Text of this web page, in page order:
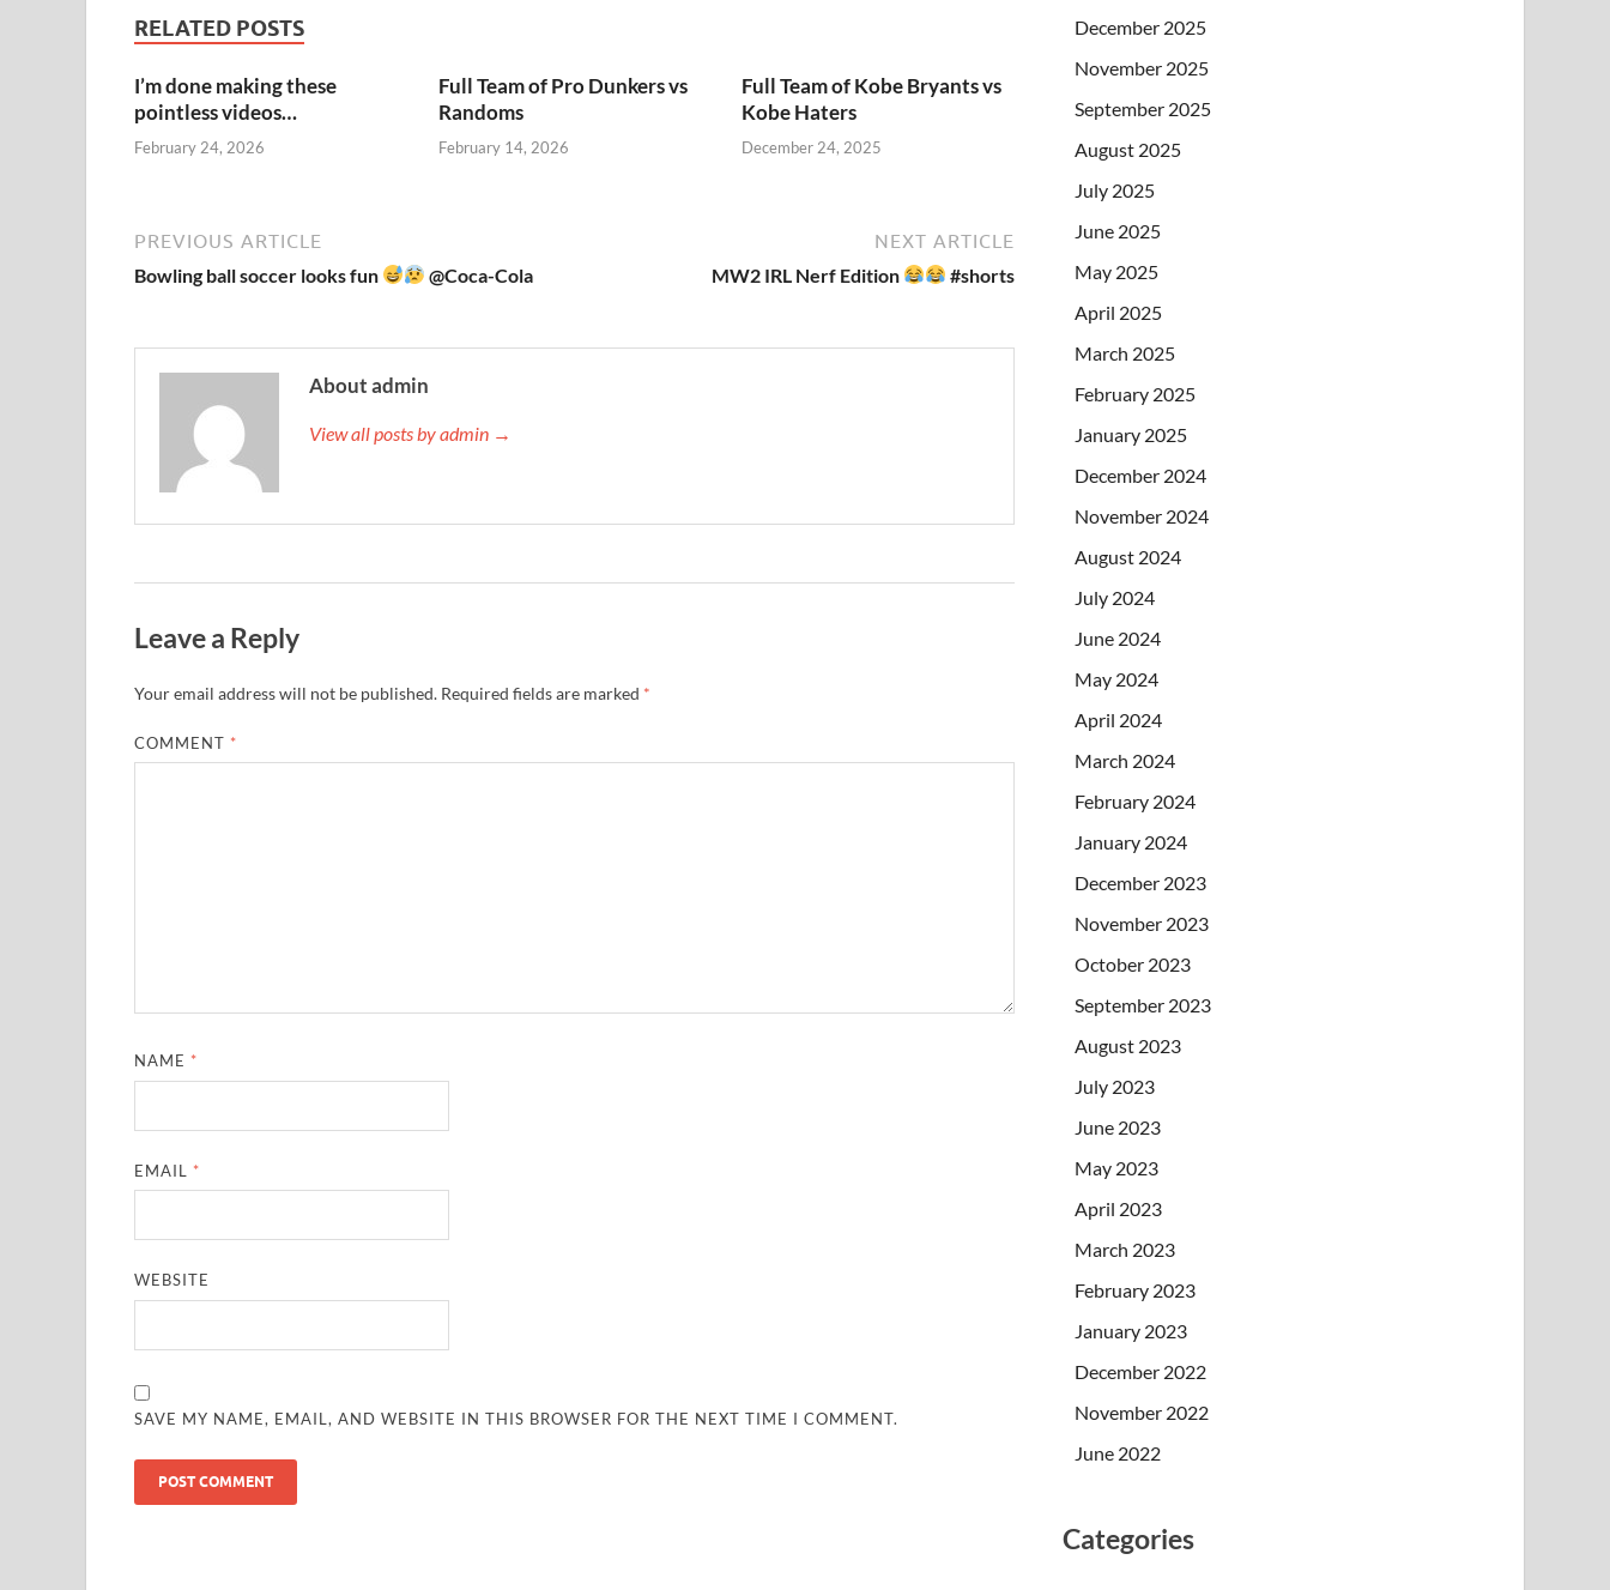
RELATED POSTS
I’m done making these
pointless videos…
February 24, 2026
Full Team of Pro Dunkers vs
Randoms
February 14, 2026
Full Team of Kobe Bryants vs
Kobe Haters
December 24, 2025
PREVIOUS ARTICLE
Bowling ball soccer looks fun @Coca-Cola
NEXT ARTICLE
MW2 IRL Nerf Edition #shorts
About admin
View all posts by admin →
Leave a Reply
Your email address will not be published. Required fields are marked *
COMMENT *
NAME *
EMAIL *
WEBSITE
SAVE MY NAME, EMAIL, AND WEBSITE IN THIS BROWSER FOR THE NEXT TIME I COMMENT.
December 2025
November 2025
September 2025
August 2025
July 2025
June 2025
May 2025
April 2025
March 2025
February 2025
January 2025
December 2024
November 2024
August 2024
July 2024
June 2024
May 2024
April 2024
March 2024
February 2024
January 2024
December 2023
November 2023
October 2023
September 2023
August 2023
July 2023
June 2023
May 2023
April 2023
March 2023
February 2023
January 2023
December 2022
November 2022
June 2022
Categories